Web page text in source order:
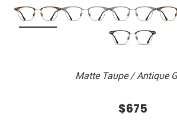
Matte Taupe / Antique
$675